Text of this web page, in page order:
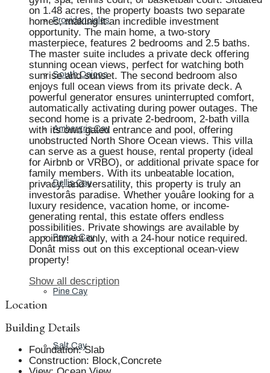
Providenciales
South Caicos
Ambergris Cay
Dellis Cay
Parrot Cay
Pine Cay
Salt Cay
on 1.48 acres, the property boasts two separate
homes, making it an incredible investment
opportunity. The main home, a two-story
masterpiece, features 2 bedrooms and 2.5 baths.
The master suite includes a private deck offering
stunning ocean views, perfect for watching both
sunrise and sunset. The second bedroom also
enjoys full ocean views from its private deck. A
powerful generator ensures uninterrupted comfort,
automatically activating during power outages. The
second home is a private 2-bedroom, 2-bath villa
with its own gated entrance and pool, offering
unobstructed North Shore Ocean views. This villa
can serve as a guest house, rental property (ideal
for Airbnb or VRBO), or additional private space for
family members. With its unbeatable location,
privacy, and versatility, this property is truly an
investorâs paradise. Whether youâre looking for a
luxury residence, vacation home, or income-
generating rental, this estate offers endless
possibilities. Private showings are available by
appointment only, with a 24-hour notice required.
Donât miss out on this exceptional ocean-view
property!
Show all description
Location
Building Details
Foundation: Slab
Construction: Block,Concrete